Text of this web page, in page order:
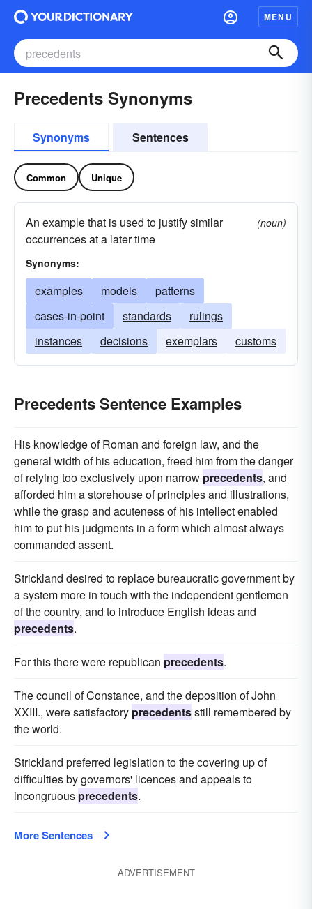
MENU
Precedents Synonyms
Synonyms Sentences
Common Unique
An example that is used to justify similar
occurrences at a later time
(noun)
Synonyms:
examples models
patterns
cases-in-point
standards
rulings
instances
decisions exemplars customs
Precedents Sentence Examples
His knowledge of Roman and foreign law, and the
general width of his education, freed him from the danger
of relying too exclusively upon narrow precedents, and
afforded him a storehouse of principles and illustrations,
while the grasp and acuteness of his intellect enabled
him to put his judgments in a form which almost always
commanded assent.
Strickland desired to replace bureaucratic government by
a system more in touch with the independent gentlemen
of the country, and to introduce English ideas and
precedents.
For this there were republican precedents.
The council of Constance, and the deposition of John
XXIII., were satisfactory precedentsstill remembered by
the world.
Strickland preferred legislation to the covering up of
difficulties by governors' licences and appeals to
incongruous precedents.
More Sentences
ADVERTISEMENT